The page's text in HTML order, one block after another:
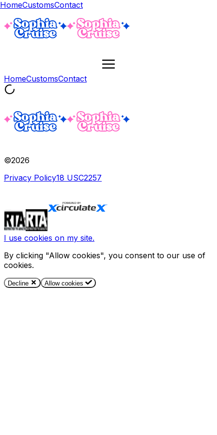
HomeCustomsContact
HomeCustomsContact
©2026
Privacy Policy18 USC2257
I use cookies on my site.
By clicking "Allow cookies", you consent to our use of
cookies.
Decline Allow cookies